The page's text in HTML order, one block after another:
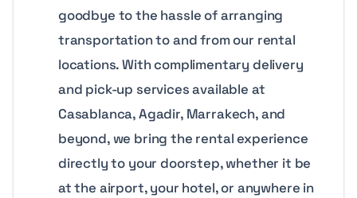
goodbye to the hassle of arranging
transportation to and from our rental
locations. With complimentary delivery
and pick-up services available at
Casablanca, Agadir, Marrakech, and
beyond, we bring the rental experience
directly to your doorstep, whether it be
at the airport, your hotel, or anywhere in